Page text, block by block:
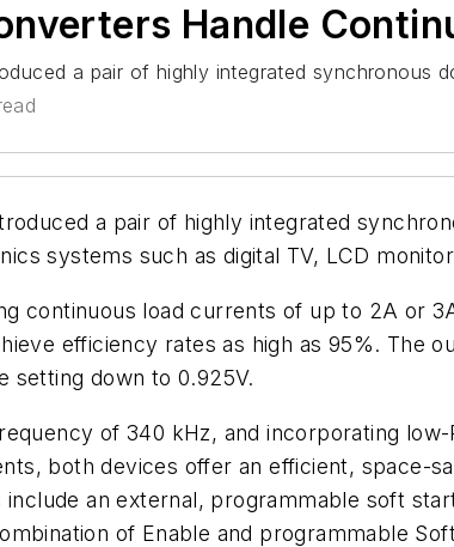
Handle
a pair of highly integrated synchronous
a pair of highly integrated
systems such as digital TV, LCD
continuous load currents of up to 2A or
efficiency rates as high as 95%. The
setting down to 0.925V.
of 340 kHz, and incorporating
both devices offer an efficient, space-
include an external, programmable soft
of Enable and programmable